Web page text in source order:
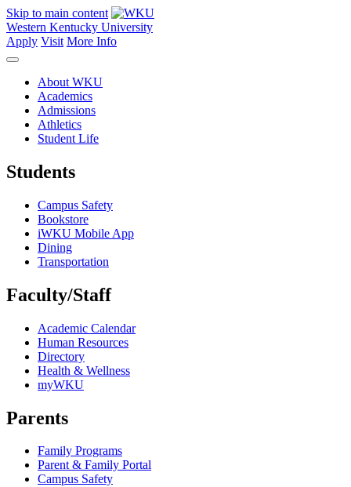
Skip to main content
Western Kentucky University
Apply Visit More Info
About WKU
Academics
Admissions
Athletics
Student Life
Students
Campus Safety
Bookstore
iWKU Mobile App
Dining
Transportation
Faculty/Staff
Academic Calendar
Human Resources
Directory
Health & Wellness
myWKU
Parents
Family Programs
Parent & Family Portal
Campus Safety